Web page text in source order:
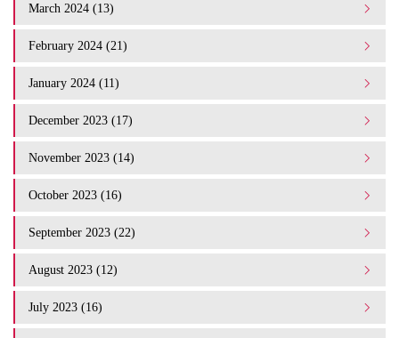
March 2024 (13)
February 2024 (21)
January 2024 (11)
December 2023 (17)
November 2023 (14)
October 2023 (16)
September 2023 (22)
August 2023 (12)
July 2023 (16)